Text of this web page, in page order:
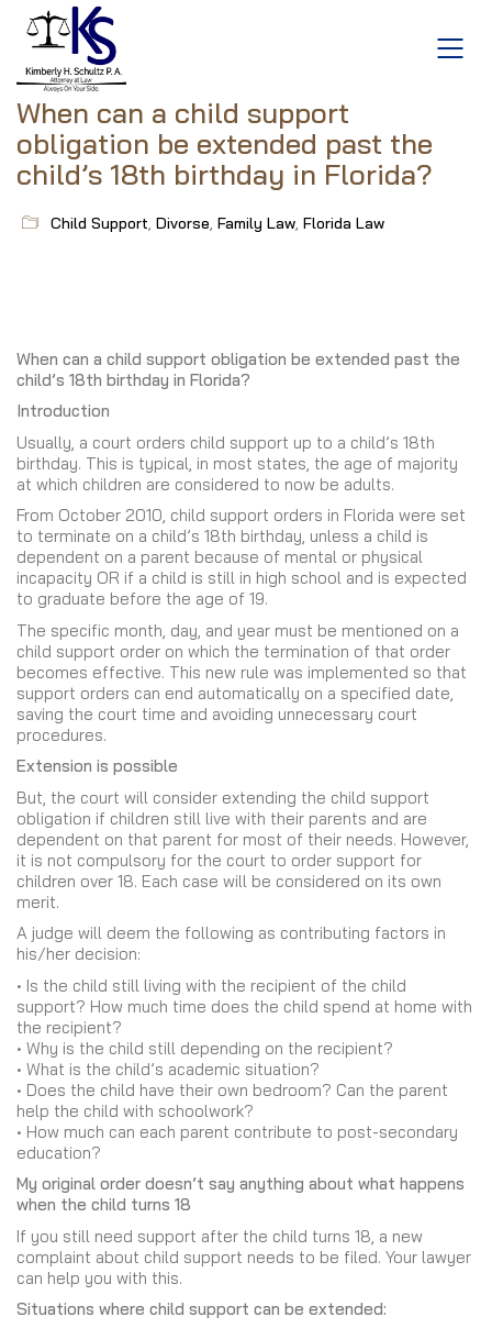
When can a child support
obligation be extended past the
child’s 18th birthday in Florida?
Child Support, Divorse, Family Law, Florida Law
When can a child support obligation be extended past the
child’s 18th birthday in Florida?
Introduction
Usually, a court orders child support up to a child’s 18th
birthday. This is typical, in most states, the age of majority
at which children are considered to now be adults.
From October 2010, child support orders in Florida were set
to terminate on a child’s 18th birthday, unless a child is
dependent on a parent because of mental or physical
incapacity OR if a child is still in high school and is expected
to graduate before the age of 19.
The specific month, day, and year must be mentioned on a
child support order on which the termination of that order
becomes effective. This new rule was implemented so that
support orders can end automatically on a specified date,
saving the court time and avoiding unnecessary court
procedures.
Extension is possible
But, the court will consider extending the child support
obligation if children still live with their parents and are
dependent on that parent for most of their needs. However,
it is not compulsory for the court to order support for
children over 18. Each case will be considered on its own
merit.
A judge will deem the following as contributing factors in
his/her decision:
• Is the child still living with the recipient of the child
support? How much time does the child spend at home with
the recipient?
• Why is the child still depending on the recipient?
• What is the child’s academic situation?
• Does the child have their own bedroom? Can the parent
help the child with schoolwork?
• How much can each parent contribute to post-secondary
education?
My original order doesn’t say anything about what happens
when the child turns 18
If you still need support after the child turns 18, a new
complaint about child support needs to be filed. Your lawyer
can help you with this.
Situations where child support can be extended: